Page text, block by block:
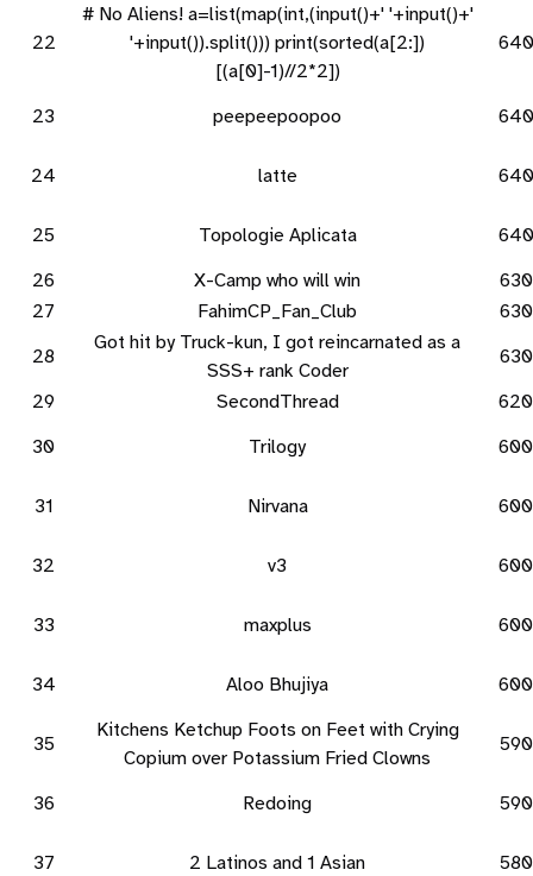
22
# No Aliens! a=list(map(int,(input()+' '+input()+'
'+input()).split())) print(sorted(a[2:])
[(a[0]-1)//2*2])
640
23 peepeepoopoo 640
24 latte 640
25 Topologie Aplicata
640
26
X-Camp who will win
630
27
FahimCP_Fan_Club
630
28
Got hit by Truck-kun, I got reincarnated as a
SSS+ rank Coder
630
29
SecondThread
620
30
Trilogy 600
31 Nirvana 600
32 v3 600
33 maxplus 600
34 Aloo Bhujiya 600
35
Kitchens Ketchup Foots on Feet with Crying
Copium over Potassium Fried Clowns
590
36 Redoing 590
37 2 Latinos and 1 Asian 580